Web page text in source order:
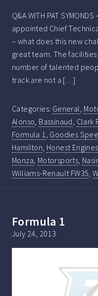
Q&A WITH PAT
appointed Chief
– what does this new
great team. The
number of talented
track are not a […]
Categories: General
Alonso Bassinaud Clark
Formula 1 Goodies
Hamilton Honest
Monza Motorsports Nasir
Williams-Renault FW35 ,
Formula 1
July 24, 2013